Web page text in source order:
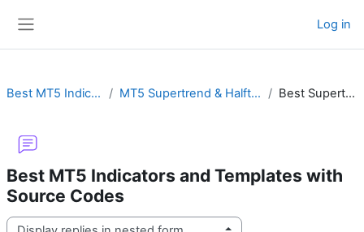
Log in
Best MT5 Indicators and Templates with Source Codes MT5 Supertrend & Halftrend with Alert, Hull, MTF or Non-Repainting Buy & Sell Arrows Best Supertrend and Halftrend Indicators for MT5
Best MT5 Indicators and Templates with
Source Codes
Display mode